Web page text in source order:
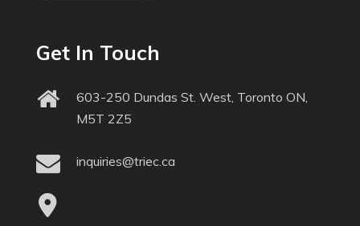
Get In Touch
603-250 Dundas St. West, Toronto ON,
M5T 2Z5
inquiries@triec.ca